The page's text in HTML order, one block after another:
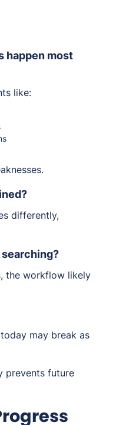
happen most
like:
differently,
the workflow likely
may break as
prevents future